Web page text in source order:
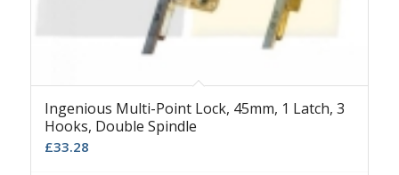
Ingenious Multi-Point Lock, 45mm, 1 Latch, 3
Hooks, Double Spindle
£33.28